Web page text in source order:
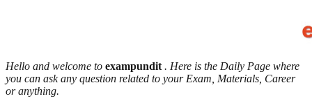
Hello and welcome to exampundit . Here is the Daily Page where
you can ask any question related to your Exam, Materials, Career
or anything.